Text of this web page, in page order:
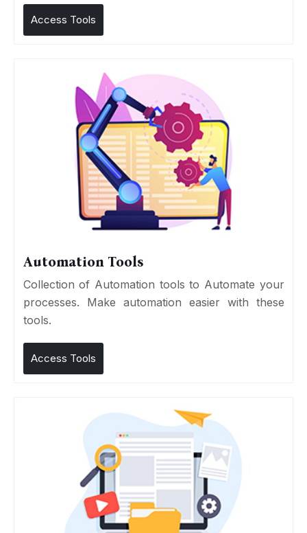
Access Tools
Automation Tools
Collection of Automation tools to Automate your
processes. Make automation easier with these
tools.
Access Tools